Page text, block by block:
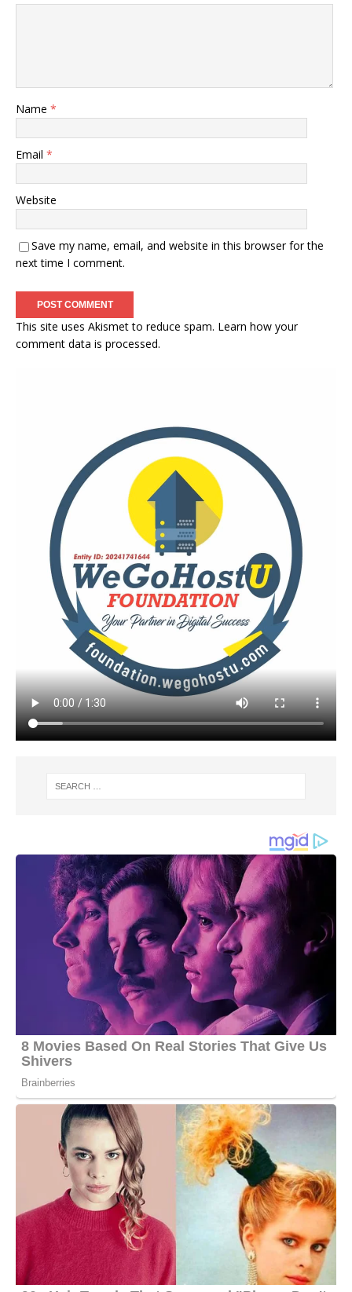
Name *
Email *
Website
Save my name, email, and website in this browser for the
next time I comment.
This site uses Akismet to reduce spam. Learn how your
comment data is processed.